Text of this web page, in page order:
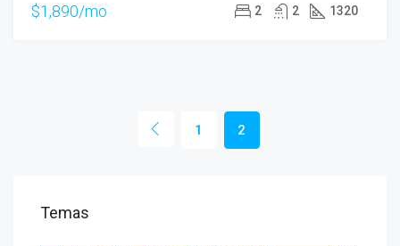
$1,890/mo 2 2 1320
1 2
Temas